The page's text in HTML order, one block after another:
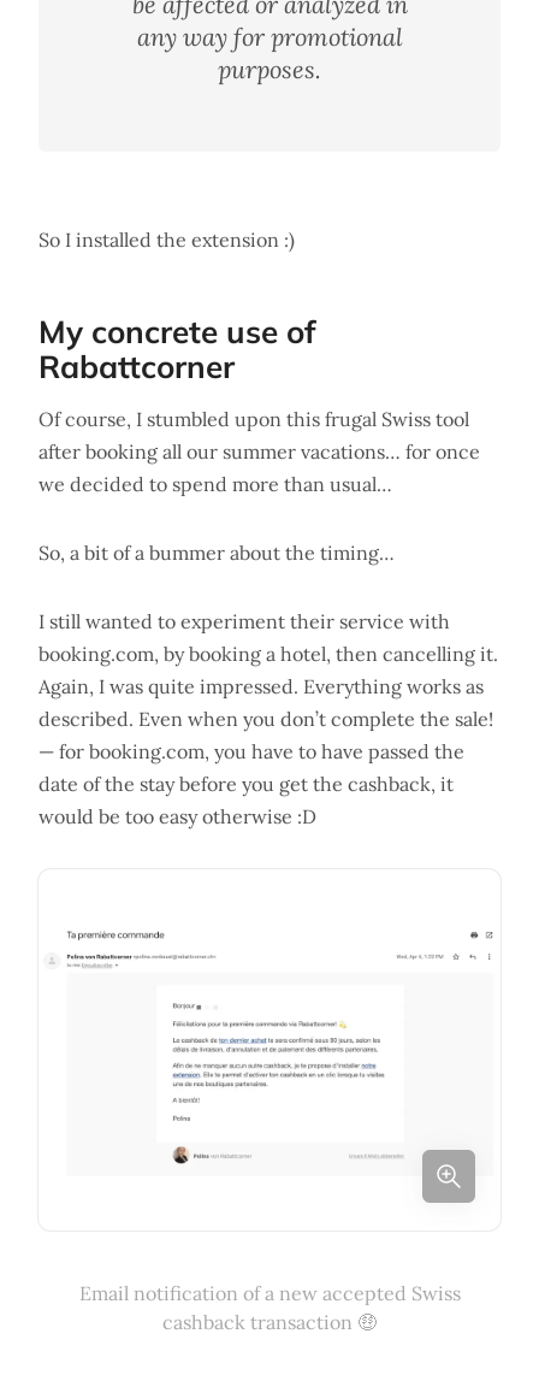
any way for promotional
purposes.
So I installed the extension :)
My concrete use of
Rabattcorner
Of course, I stumbled upon this frugal Swiss tool
after booking all our summer vacations… for once
we decided to spend more than usual…
So, a bit of a bummer about the timing…
I still wanted to experiment their service with
booking.com, by booking a hotel, then cancelling it.
Again, I was quite impressed. Everything works as
described. Even when you don’t complete the sale!
— for booking.com, you have to have passed the
date of the stay before you get the cashback, it
would be too easy otherwise :D
Email notification of a new accepted Swiss
cashback transaction 🤑